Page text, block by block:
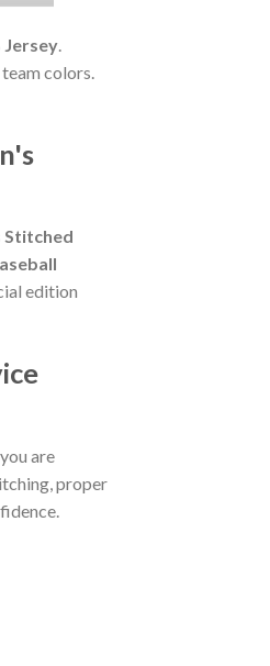
Jersey
team colors.
Stitched
edition
are
proper